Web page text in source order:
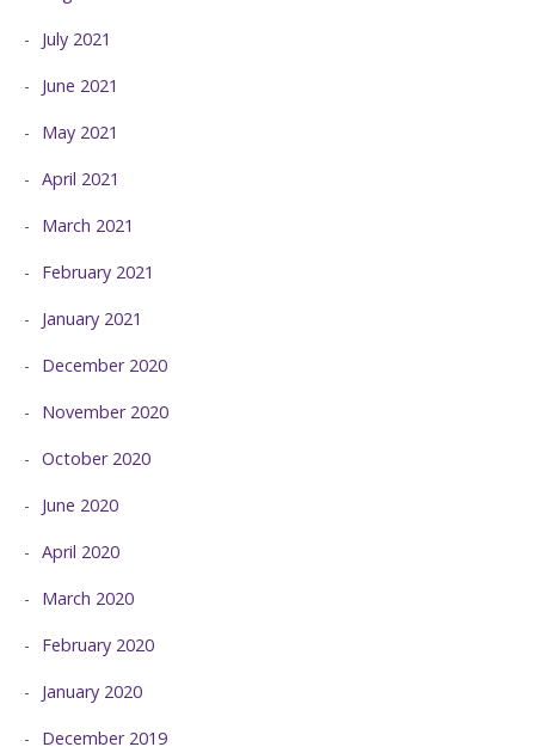
July 2021
June 2021
May 2021
April 2021
March 2021
February 2021
January 2021
December 2020
November 2020
October 2020
June 2020
April 2020
March 2020
February 2020
January 2020
December 2019